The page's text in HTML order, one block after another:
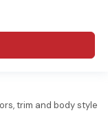
trim and body style